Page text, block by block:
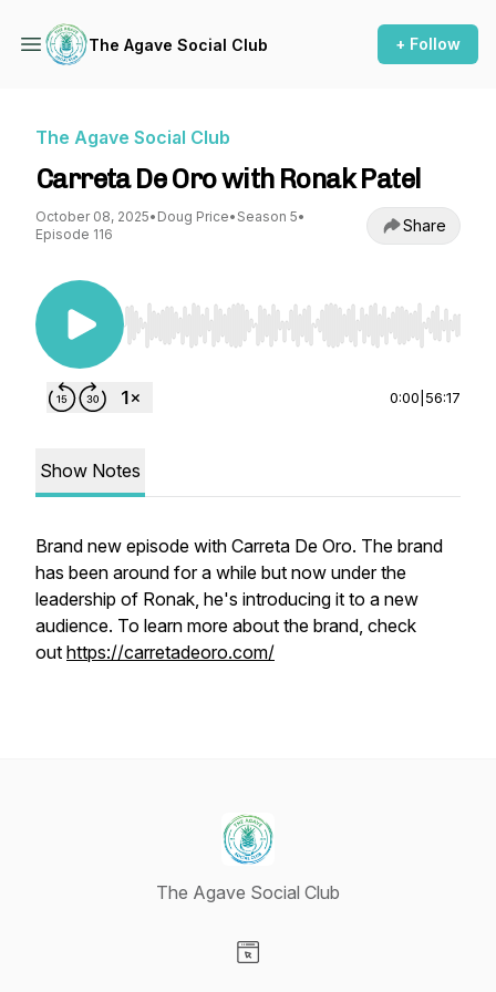
The Agave Social Club + Follow
The Agave Social Club
Carreta De Oro with Ronak Patel
October 08, 2025• Doug Price• Season 5•
Episode 116
Share
Use Left/Right to seek, Home/End to jump to
0:00 56:17
Show Notes
Brand new episode with Carreta De Oro. The brand
has been around for a while but now under the
leadership of Ronak, he's introducing it to a new
audience. To learn more about the brand, check
out https://carretadeoro.com/
The Agave Social Club